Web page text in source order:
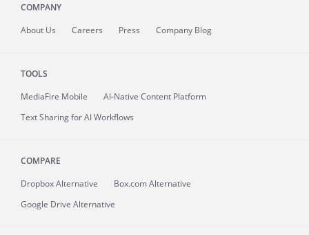
COMPANY
About Us Careers Press Company Blog
TOOLS
MediaFire Mobile
AI-Native Content Platform
Text Sharing for AI Workflows
COMPARE
Dropbox Alternative
Box.com Alternative
Google Drive Alternative